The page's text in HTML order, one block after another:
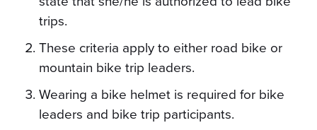
trips.
These criteria apply to either road bike or
mountain bike trip leaders.
Wearing a bike helmet is required for bike
leaders and bike trip participants.